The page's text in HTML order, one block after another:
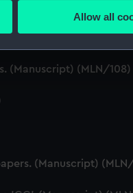
in the
our website is used,
deliver embedded
Allow all
(MLN/106)
107)
(Manuscript) (MLN/108)
(Manuscript) (MLN/